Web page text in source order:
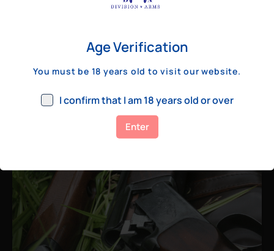
Long-Range Precision Shooting
For shooters who want accuracy beyond
a few hundred yards, bolt action rifles
remain the standard. Known for their
consistency, reliability, and precision,
Age Verification
You must be 18 years old to visit our website.
I confirm that I am 18 years old or over
Enter